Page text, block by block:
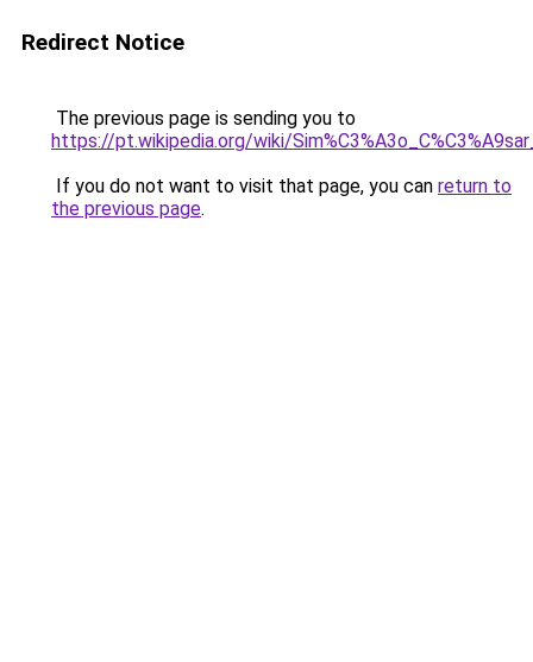
Redirect Notice
The previous page is sending you to
https://pt.wikipedia.org/wiki/
If you do not want to visit that page, you can return to
the previous page.